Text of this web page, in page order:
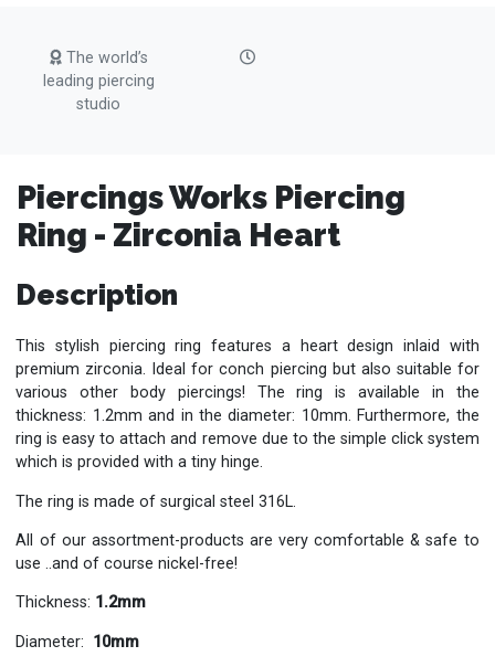
The world’s
leading piercing
studio
Piercings Works Piercing
Ring - Zirconia Heart
Description
This stylish piercing ring features a heart design inlaid with
premium zirconia. Ideal for conch piercing but also suitable for
various other body piercings! The ring is available in the
thickness: 1.2mm and in the diameter: 10mm. Furthermore, the
ring is easy to attach and remove due to the simple click system
which is provided with a tiny hinge.
The ring is made of surgical steel 316L.
All of our assortment-products are very comfortable & safe to
use ..and of course nickel-free!
Thickness: 1.2mm
Diameter: 10mm